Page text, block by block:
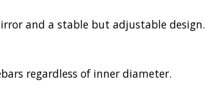
and a stable but adjustable design.
regardless of inner diameter.